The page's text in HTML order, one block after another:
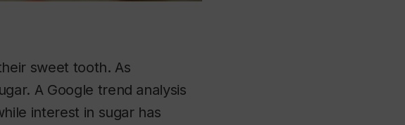
sweet tooth. As
A Google trend analysis
interest in sugar has